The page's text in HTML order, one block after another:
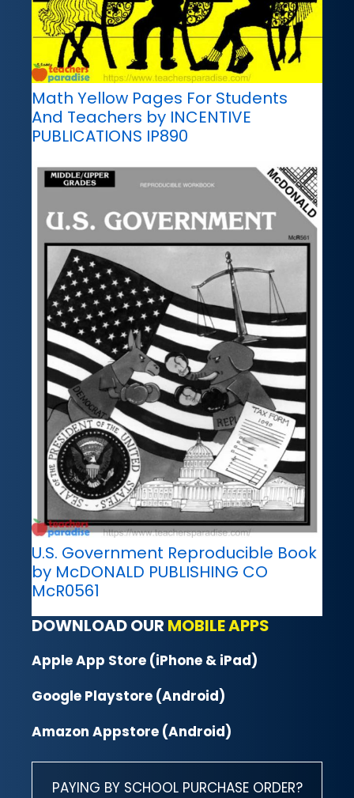
Math Yellow Pages For Students
And Teachers by INCENTIVE
PUBLICATIONS IP890
U.S. Government Reproducible Book
by McDONALD PUBLISHING CO
McR0561
DOWNLOAD OUR MOBILE APPS
Apple App Store (iPhone & iPad)
Google Playstore (Android)
Amazon Appstore (Android)
PAYING BY SCHOOL PURCHASE ORDER?